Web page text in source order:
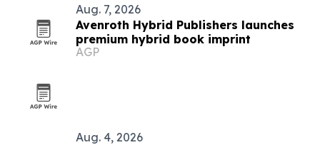
Aug. 7, 2026
Avenroth Hybrid Publishers launches
premium hybrid book imprint
AGP
Aug. 4, 2026